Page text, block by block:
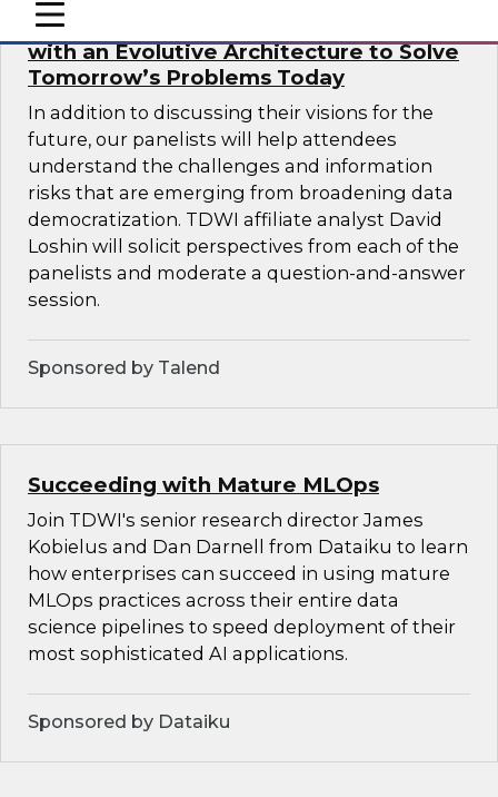
mobile toggle line
mobile toggle line
mobile toggle line
Expert Panel: Devise a Data Strategy
with an Evolutive Architecture to Solve
Tomorrow’s Problems Today
In addition to discussing their visions for the
future, our panelists will help attendees
understand the challenges and information
risks that are emerging from broadening data
democratization. TDWI affiliate analyst David
Loshin will solicit perspectives from each of the
panelists and moderate a question-and-answer
session.
Sponsored by Talend
Succeeding with Mature MLOps
Join TDWI's senior research director James
Kobielus and Dan Darnell from Dataiku to learn
how enterprises can succeed in using mature
MLOps practices across their entire data
science pipelines to speed deployment of their
most sophisticated AI applications.
Sponsored by Dataiku